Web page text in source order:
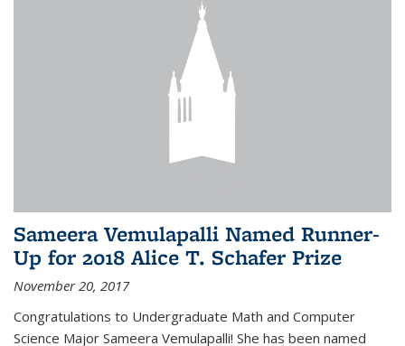
Sameera Vemulapalli Named Runner-
Up for 2018 Alice T. Schafer Prize
November 20, 2017
Congratulations to Undergraduate Math and Computer
Science Major Sameera Vemulapalli! She has been named